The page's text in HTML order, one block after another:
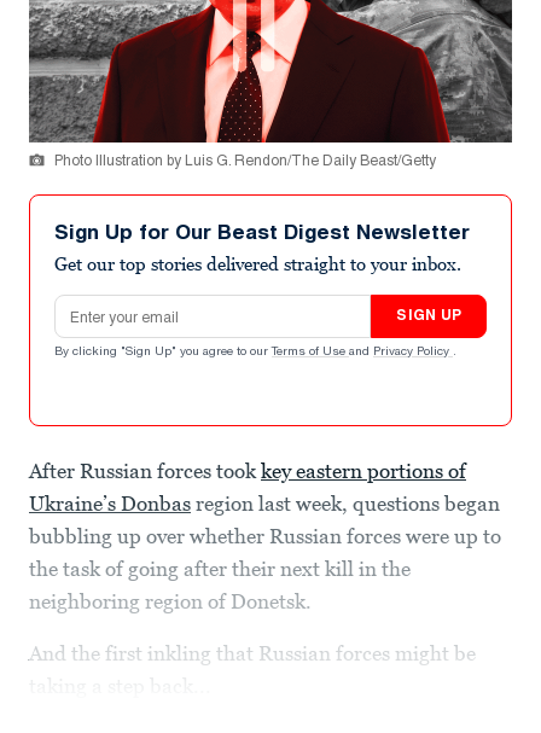
Photo Illustration by Luis G. Rendon/The Daily Beast/Getty
Sign Up for Our Beast Digest Newsletter
Get our top stories delivered straight to your inbox.
Email address
SIGN UP
By clicking "Sign Up" you agree to our Terms of Use and Privacy Policy .
After Russian forces tookkey eastern portions of
Ukraine’s Donbas region last week, questions began
bubbling up over whether Russian forces were up to
the task of going after their next kill in the
neighboring region of Donetsk.
And the first inkling that Russian forces might be